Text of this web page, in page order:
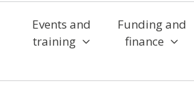
Events and
training
Funding and
finance